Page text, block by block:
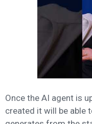
Once the AI agent is
created it will be able